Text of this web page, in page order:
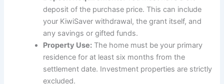
deposit of the purchase price. This can include
your KiwiSaver withdrawal, the grant itself, and
any savings or gifted funds.
Property Use: The home must be your primary
residence for at least six months from the
settlement date. Investment properties are strictly
excluded.